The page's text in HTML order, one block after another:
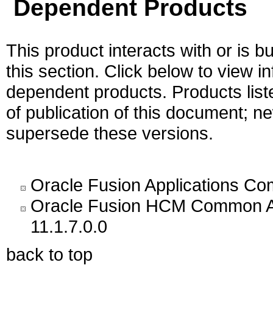
Dependent Products
This product interacts with or is
this section. Click below to view
dependent products. Products
of publication of this document;
supersede these versions.
Oracle Fusion Applications
Oracle Fusion HCM Common
11.1.7.0.0
back to top